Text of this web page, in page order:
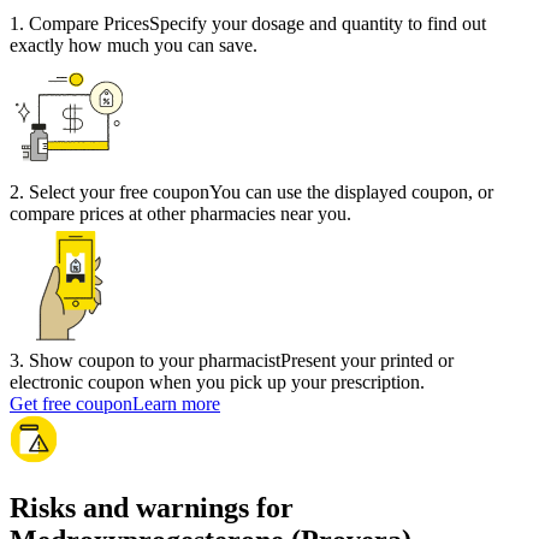
1 . Compare PricesSpecify your dosage and quantity to find out
exactly how much you can save.
2. Select your free couponYou can use the displayed coupon, or
compare prices at other pharmacies near you.
3. Show coupon to your pharmacistPresent your printed or
electronic coupon when you pick up your prescription.
Get free couponLearn more
Risks and warnings for